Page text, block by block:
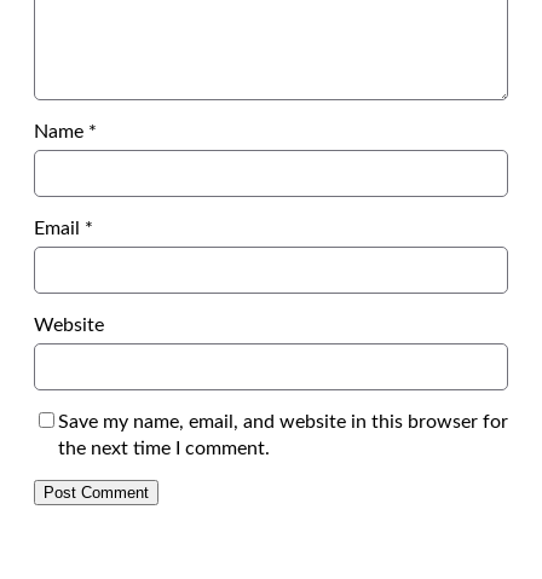
Name *
Email *
Website
Save my name, email, and website in this browser for
the next time I comment.